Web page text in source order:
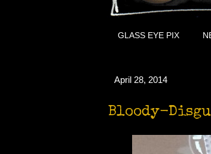
GLASS EYE PIX
April 28, 2014
Bloody-